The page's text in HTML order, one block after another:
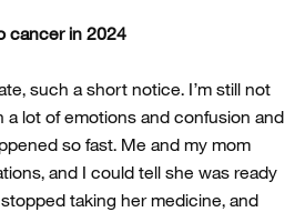
cancer in 2024
such a short notice. I’m still not
a lot of emotions and confusion and
so fast. Me and my mom
and I could tell she was ready
taking her medicine, and